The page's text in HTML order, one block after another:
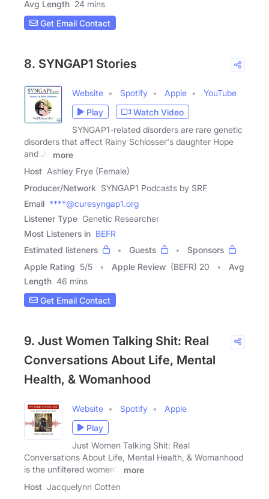
Avg Length 24 mins
Get Email Contact
8. SYNGAP1 Stories
Website Spotify Apple
YouTube
Play
Watch Video
SYNGAP1-related disorders are rare genetic
disorders that affect Rainy Schlosser's daughter Hope
and Jo
more
Host Ashley Frye (Female)
Producer/Network SYNGAP1 Podcasts by SRF
Email ****@curesyngap1.org
Listener Type Genetic Researcher
Most Listeners in BEFR
Estimated listeners
Guests
Sponsors
Apple Rating 5/5 Apple Review (BEFR) 20
Avg
Length 46 mins
Get Email Contact
9. Just Women Talking Shit: Real
Conversations About Life, Mental
Health, & Womanhood
Website Spotify
Apple
Play
Just Women Talking Shit: Real
Conversations About Life, Mental Health, & Womanhood
is the unfiltered women's
more
Host Jacquelynn Cotten